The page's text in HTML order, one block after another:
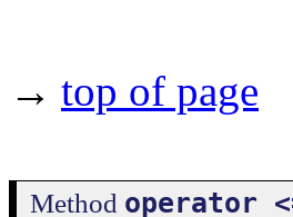
→ top of page
Method operator